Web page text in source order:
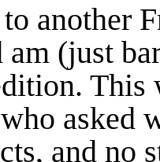
another
am (just
This
asked
and no